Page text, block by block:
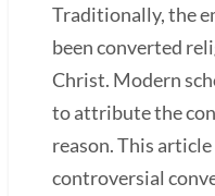
Traditionally, the
been converted
Christ. Modern
to attribute the
reason. This
controversial